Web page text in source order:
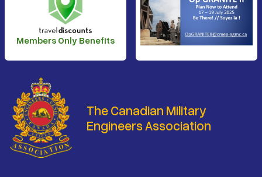
Members Only Benefits
The Canadian Military
Engineers Association